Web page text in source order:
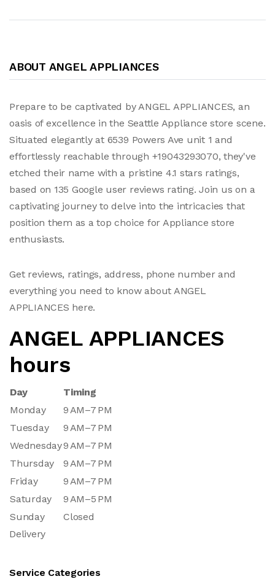
ABOUT ANGEL APPLIANCES
Prepare to be captivated by ANGEL APPLIANCES, an
oasis of excellence in the Seattle Appliance store scene.
Situated elegantly at 6539 Powers Ave unit 1 and
effortlessly reachable through +19043293070, they've
etched their name with a pristine 4.1 stars ratings,
based on 135 Google user reviews rating. Join us on a
captivating journey to delve into the intricacies that
position them as a top choice for Appliance store
enthusiasts.
Get reviews, ratings, address, phone number and
everything you need to know about ANGEL
APPLIANCES here.
ANGEL APPLIANCES
hours
Day
Timing
Monday
9 AM–7 PM
Tuesday
9 AM–7 PM
Wednesday9 AM–7 PM
Thursday
9 AM–7 PM
Friday
9 AM–7 PM
Saturday
9 AM–5 PM
Sunday
Closed
Delivery
Service Categories